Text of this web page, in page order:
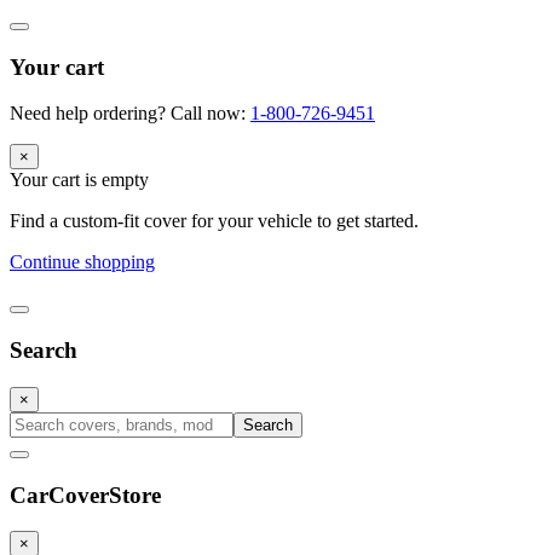
Your cart
Need help ordering? Call now: 1-800-726-9451
×
Your cart is empty
Find a custom-fit cover for your vehicle to get started.
Continue shopping
Search
×
Search
CarCoverStore
×